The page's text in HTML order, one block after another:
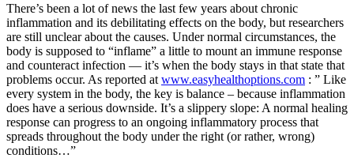
There’s been a lot of news the last few years about chronic
inflammation and its debilitating effects on the body, but researchers
are still unclear about the causes. Under normal circumstances, the
body is supposed to “inflame” a little to mount an immune response
and counteract infection — it’s when the body stays in that state that
problems occur. As reported at www.easyhealthoptions.com : ” Like
every system in the body, the key is balance – because inflammation
does have a serious downside. It’s a slippery slope: A normal healing
response can progress to an ongoing inflammatory process that
spreads throughout the body under the right (or rather, wrong)
conditions…”